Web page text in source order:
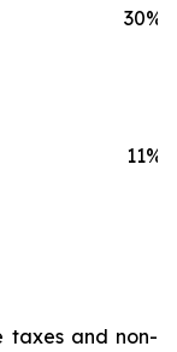
30%
11%
taxes and non-